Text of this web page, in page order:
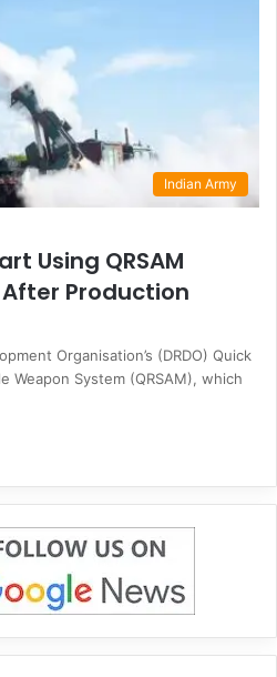
Indian Army
Using QRSAM
Production
Organisation’s (DRDO) Quick
Weapon System (QRSAM), which